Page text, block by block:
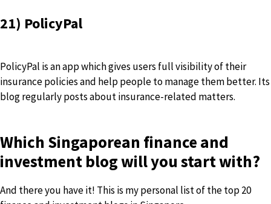
21) PolicyPal
PolicyPal is an app which gives users full visibility of their
insurance policies and help people to manage them better. Its
blog regularly posts about insurance-related matters.
Which Singaporean finance and
investment blog will you start with?
And there you have it! This is my personal list of the top 20